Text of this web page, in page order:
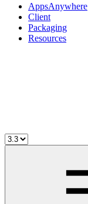
AppsAnywhere
Client
Packaging
Resources